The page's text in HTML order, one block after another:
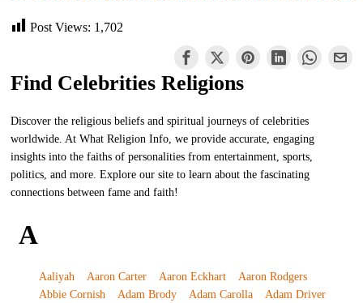
Post Views: 1,702
Find Celebrities Religions
Discover the religious beliefs and spiritual journeys of celebrities
worldwide. At What Religion Info, we provide accurate, engaging
insights into the faiths of personalities from entertainment, sports,
politics, and more. Explore our site to learn about the fascinating
connections between fame and faith!
A
Aaliyah Aaron Carter Aaron Eckhart
Aaron Rodgers
Abbie Cornish
Adam Brody Adam Carolla
Adam Driver